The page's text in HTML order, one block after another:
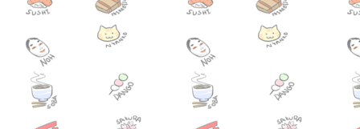
News July 16,2014
Potter Opens in Osaka!
Event July 10,2014
Mitama
Shrine (7/13-7/16)